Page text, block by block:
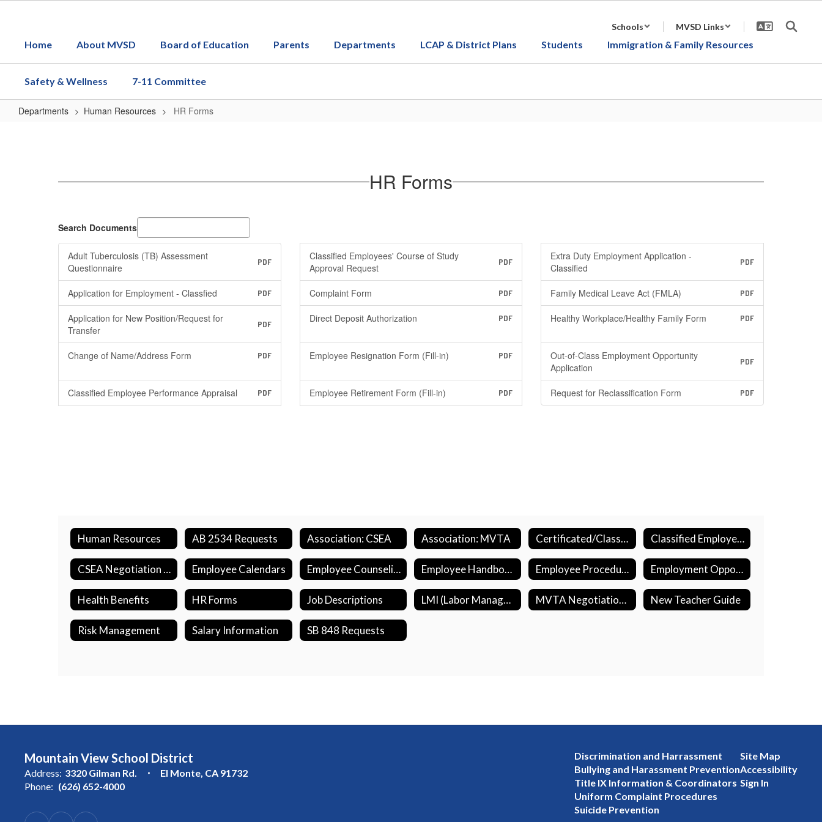
content
Schools MVSD Links
Home About MVSD Board of Education Parents Departments LCAP & District Plans Students Immigration & Family Resources
Safety & Wellness 7-11 Committee
Departments Human Resources HR Forms
HR Forms
Search Documents
Adult Tuberculosis (TB) Assessment
Questionnaire
PDF
Application for Employment - Classfied PDF
Application for New Position/Request for
Transfer
PDF
Change of Name/Address Form PDF
Classified Employee Performance Appraisal PDF
Classified Employees' Course of Study
Approval Request
PDF
Complaint Form PDF
Direct Deposit Authorization PDF
Employee Resignation Form (Fill-in) PDF
Employee Retirement Form (Fill-in) PDF
Extra Duty Employment Application -
Classified
PDF
Family Medical Leave Act (FMLA) PDF
Healthy Workplace/Healthy Family Form PDF
Out-of-Class Employment Opportunity
Application
PDF
Request for Reclassification Form PDF
Human Resources AB 2534 Requests Association: CSEA Association: MVTA Certificated/Classified Sick Days Classified Employee Summer Assistance Program
CSEA Negotiation Updates Employee Calendars Employee Counseling Support (EASE) Employee Handbook Employee Procedures Employment Opportunities
Health Benefits HR Forms Job Descriptions LMI (Labor Management Initiative) MVTA Negotiation Updates New Teacher Guide
Risk Management Salary Information SB 848 Requests
Mountain View School District
Address: 3320 Gilman Rd.
El Monte, CA 91732
Phone: (626) 652-4000
Discrimination and Harrassment
Bullying and Harassment Prevention
Title IX Information & Coordinators
Uniform Complaint Procedures
Suicide Prevention
Site Map
Accessibility
Sign In